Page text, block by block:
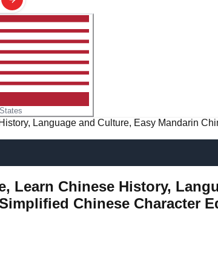
Language and Culture, Easy Mandarin
Learn Chinese History,
Chinese Character